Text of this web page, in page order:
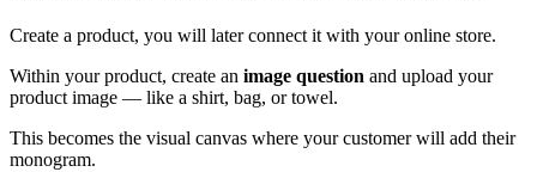
Create a product, you will later connect it with your online store.
Within your product, create an image question and upload your
product image — like a shirt, bag, or towel.
This becomes the visual canvas where your customer will add their
monogram.